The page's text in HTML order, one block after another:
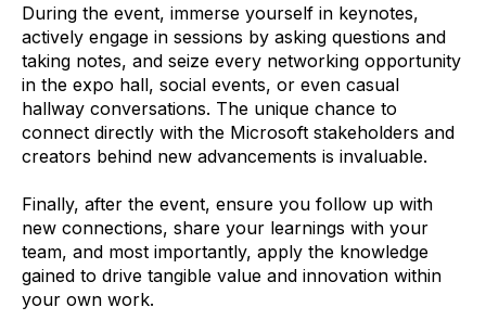
During the event, immerse yourself in keynotes,
actively engage in sessions by asking questions and
taking notes, and seize every networking opportunity
in the expo hall, social events, or even casual
hallway conversations. The unique chance to
connect directly with the Microsoft stakeholders and
creators behind new advancements is invaluable.
Finally, after the event, ensure you follow up with
new connections, share your learnings with your
team, and most importantly, apply the knowledge
gained to drive tangible value and innovation within
your own work.